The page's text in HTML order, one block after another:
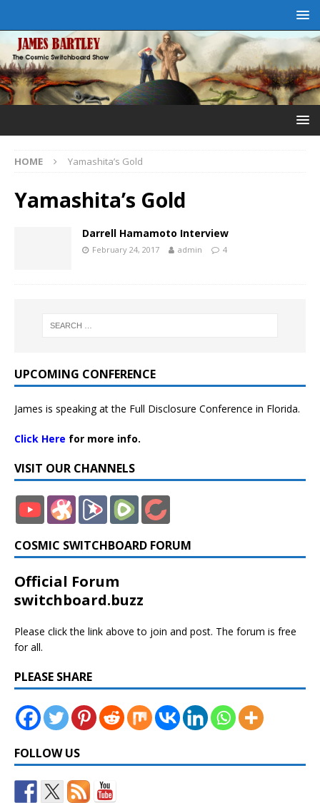
HOME Yamashita’s Gold
Yamashita’s Gold
Darrell Hamamoto Interview
February 24, 2017 admin 4
UPCOMING CONFERENCE
James is speaking at the Full Disclosure Conference in Florida.
Click Here for more info.
VISIT OUR CHANNELS
COSMIC SWITCHBOARD FORUM
Official Forum
switchboard.buzz
Please click the link above to join and post. The forum is free
for all.
PLEASE SHARE
FOLLOW US